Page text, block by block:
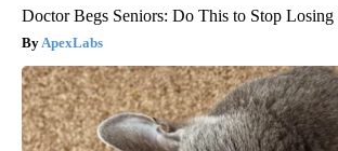
Doctor Begs Seniors: Do This to Stop Losing
ApexLabs